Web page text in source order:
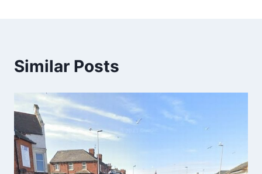
Similar Posts